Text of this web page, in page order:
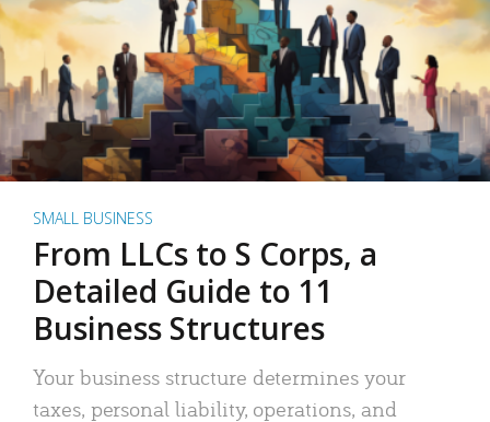
SMALL BUSINESS
From LLCs to S Corps, a
Detailed Guide to 11
Business Structures
Your business structure determines your
taxes, personal liability, operations, and